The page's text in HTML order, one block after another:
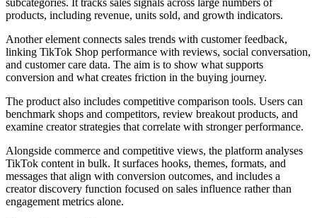
subcategories. It tracks sales signals across large numbers of
products, including revenue, units sold, and growth indicators.
Another element connects sales trends with customer feedback,
linking TikTok Shop performance with reviews, social conversation,
and customer care data. The aim is to show what supports
conversion and what creates friction in the buying journey.
The product also includes competitive comparison tools. Users can
benchmark shops and competitors, review breakout products, and
examine creator strategies that correlate with stronger performance.
Alongside commerce and competitive views, the platform analyses
TikTok content in bulk. It surfaces hooks, themes, formats, and
messages that align with conversion outcomes, and includes a
creator discovery function focused on sales influence rather than
engagement metrics alone.